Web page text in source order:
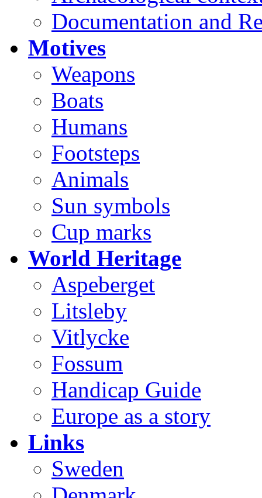
Documentation and
Motives
Weapons
Boats
Humans
Footsteps
Animals
Sun symbols
Cup marks
World Heritage
Aspeberget
Litsleby
Vitlycke
Fossum
Handicap Guide
Europe as a story
Links
Sweden